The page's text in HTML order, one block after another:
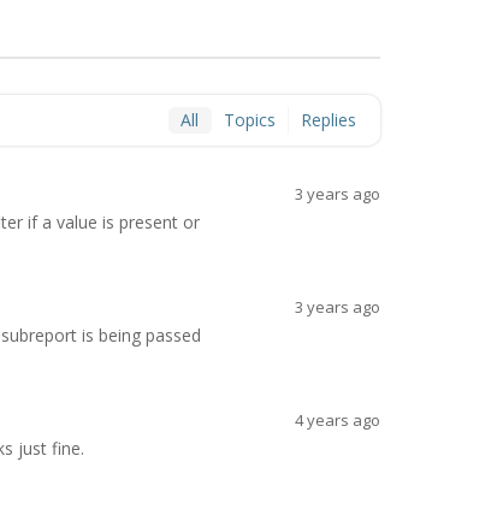
All Topics Replies
if a value is present or
3 years ago
is being passed
3 years ago
just fine.
4 years ago